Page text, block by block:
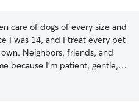
care of dogs of every size and
I was 14, and I treat every pet
own. Neighbors, friends, and
because I’m patient, gentle,